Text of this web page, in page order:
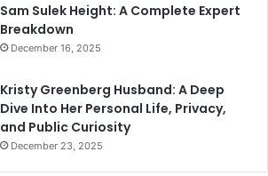
Sam Sulek Height: A Complete Expert
Breakdown
December 16, 2025
Kristy Greenberg Husband: A Deep
Dive Into Her Personal Life, Privacy,
and Public Curiosity
December 23, 2025